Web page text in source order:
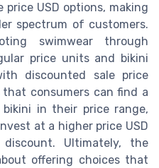
USD options, making
spectrum of customers.
swimwear through
price units and bikini
discounted sale price
consumers can find a
in their price range,
at a higher price USD
Ultimately, the
offering choices that